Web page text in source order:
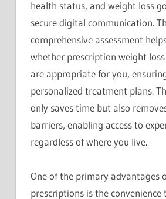
health status, and weight loss
secure digital communication.
comprehensive assessment
whether prescription weight
are appropriate for you,
personalized treatment plans.
only saves time but also
barriers, enabling access to
regardless of where you live.
One of the primary advantages
prescriptions is the convenience